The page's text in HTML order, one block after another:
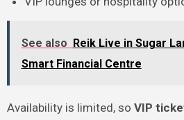
See also Reik Live in Sugar
Smart Financial Centre
Availability is limited, so VIP